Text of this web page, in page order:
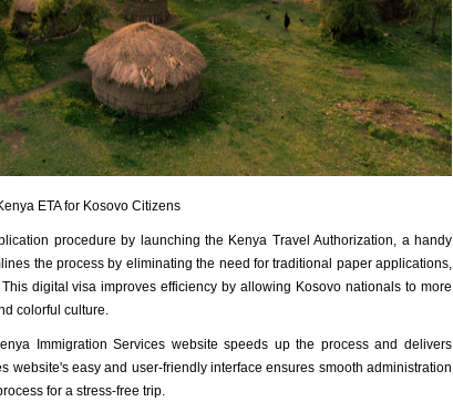
ETA for Kosovo Citizens
procedure by launching the Kenya Travel Authorization, a handy
the process by eliminating the need for traditional paper applications,
digital visa improves efficiency by allowing Kosovo nationals to more
colorful culture.
Immigration Services website speeds up the process and delivers
website's easy and user-friendly interface ensures smooth administration
for a stress-free trip.